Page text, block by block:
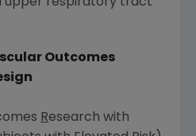
upper respiratory tract
Outcomes
Research with